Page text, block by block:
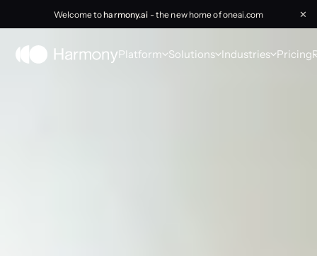
Welcome toharmony.ai - the new home of oneai.com ✕
Platform Solutions Industries Pricing